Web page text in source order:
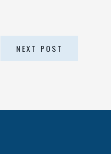
NEXT POST